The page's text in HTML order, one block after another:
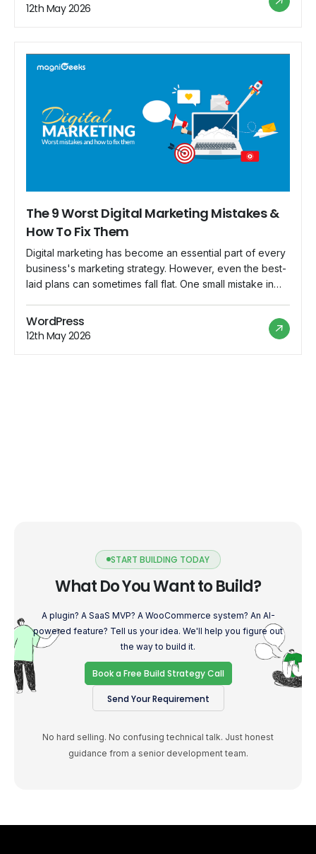
commerce businesses. Implementing these strategies
can increase your customer base, boost conversions,
12th May 2026
The 9 Worst Digital Marketing Mistakes &
How To Fix Them
Digital marketing has become an essential part of every
business's marketing strategy. However, even the best-
laid plans can sometimes fall flat. One small mistake in
strategy. For example, let's say you have planned a
great social media campaign but forgot to optimize your
website for mobile devices. […]
WordPress
12th May 2026
START BUILDING TODAY
What Do You Want to Build?
A plugin? A SaaS MVP? A WooCommerce system? An AI-
powered feature? Tell us your idea. We'll help you figure out
the way to build it.
Book a Free Build Strategy Call
Send Your Requirement
No hard selling. No confusing technical talk. Just honest
guidance from a senior development team.